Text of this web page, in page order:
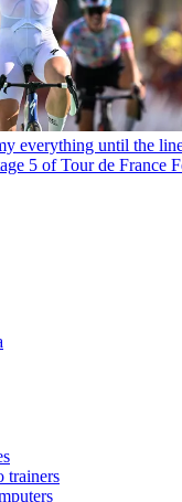
everything until the
5 of Tour de France
trainers